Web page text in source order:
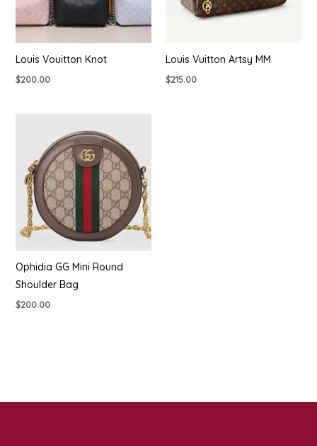
Louis Vouitton Knot
$200.00
Louis Vuitton Artsy MM
$215.00
Ophidia GG Mini Round
Shoulder Bag
$200.00